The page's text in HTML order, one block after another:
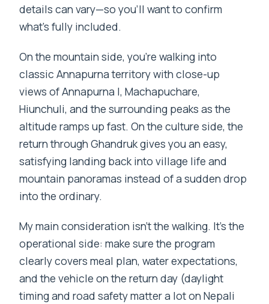
details can vary—so you’ll want to confirm
what’s fully included.
On the mountain side, you’re walking into
classic Annapurna territory with close-up
views of Annapurna I, Machapuchare,
Hiunchuli, and the surrounding peaks as the
altitude ramps up fast. On the culture side, the
return through Ghandruk gives you an easy,
satisfying landing back into village life and
mountain panoramas instead of a sudden drop
into the ordinary.
My main consideration isn’t the walking. It’s the
operational side: make sure the program
clearly covers meal plan, water expectations,
and the vehicle on the return day (daylight
timing and road safety matter a lot on Nepali